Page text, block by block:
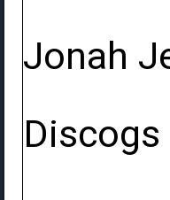
Jonah
Discogs